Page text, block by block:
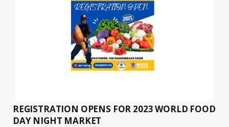
REGISTRATION OPENS FOR 2023 WORLD FOOD
DAY NIGHT MARKET